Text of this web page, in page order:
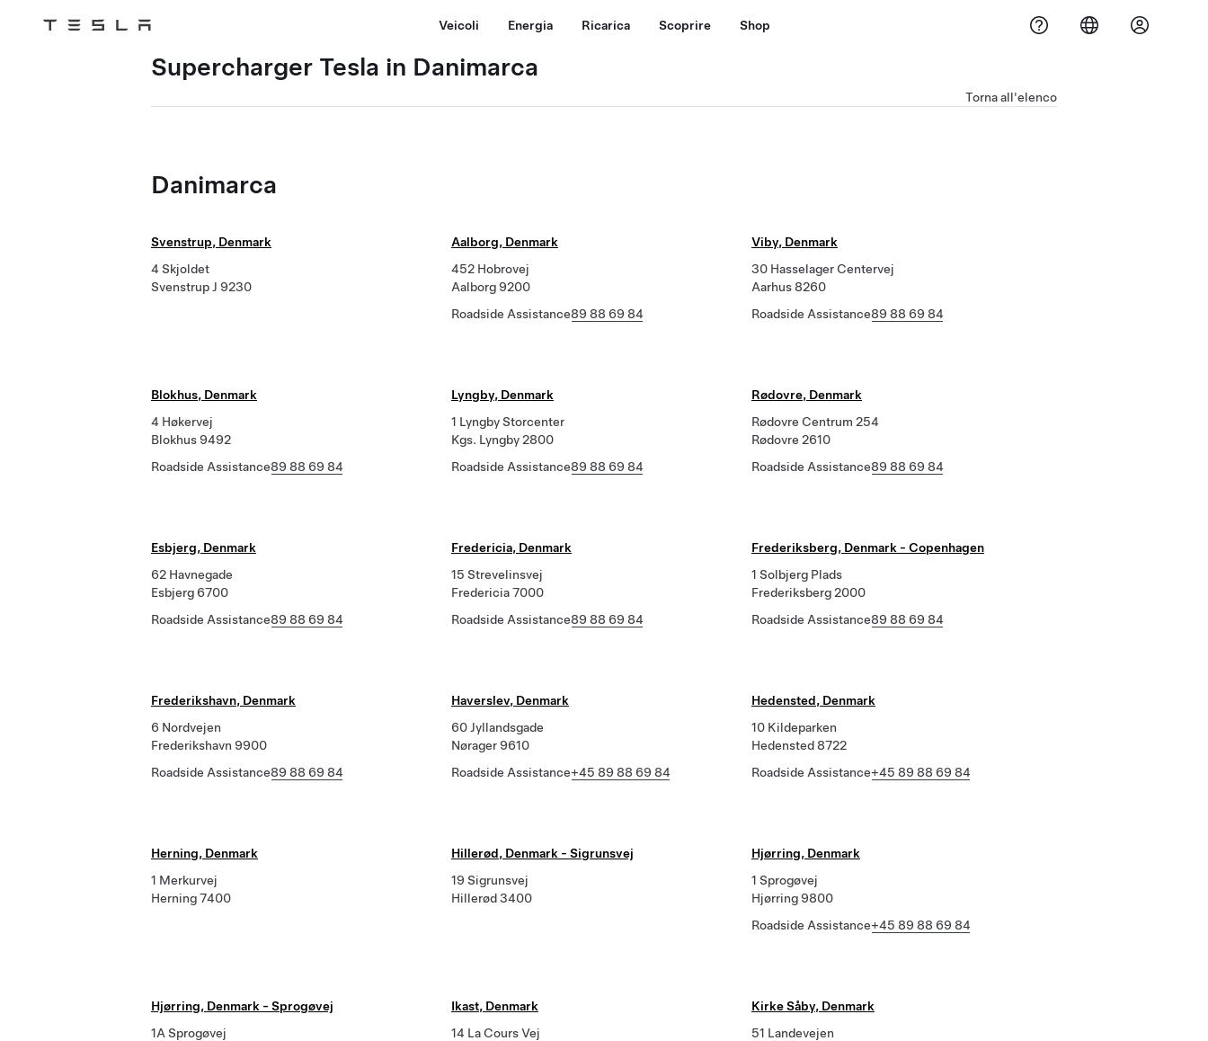
Tesla Veicoli Energia Ricarica Scoprire Shop
Supercharger Tesla in Danimarca
Torna all'elenco
Danimarca
Svenstrup, Denmark
4 Skjoldet
Svenstrup J 9230
Aalborg, Denmark
452 Hobrovej
Aalborg 9200
Roadside Assistance89 88 69 84
Viby, Denmark
30 Hasselager Centervej
Aarhus 8260
Roadside Assistance89 88 69 84
Blokhus, Denmark
4 Høkervej
Blokhus 9492
Roadside Assistance89 88 69 84
Lyngby, Denmark
1 Lyngby Storcenter
Kgs. Lyngby 2800
Roadside Assistance89 88 69 84
Rødovre, Denmark
Rødovre Centrum 254
Rødovre 2610
Roadside Assistance89 88 69 84
Esbjerg, Denmark
62 Havnegade
Esbjerg 6700
Roadside Assistance89 88 69 84
Fredericia, Denmark
15 Strevelinsvej
Fredericia 7000
Roadside Assistance89 88 69 84
Frederiksberg, Denmark - Copenhagen
1 Solbjerg Plads
Frederiksberg 2000
Roadside Assistance89 88 69 84
Frederikshavn, Denmark
6 Nordvejen
Frederikshavn 9900
Roadside Assistance89 88 69 84
Haverslev, Denmark
60 Jyllandsgade
Nørager 9610
Roadside Assistance+45 89 88 69 84
Hedensted, Denmark
10 Kildeparken
Hedensted 8722
Roadside Assistance+45 89 88 69 84
Herning, Denmark
1 Merkurvej
Herning 7400
Hillerød, Denmark - Sigrunsvej
19 Sigrunsvej
Hillerød 3400
Hjørring, Denmark
1 Sprogøvej
Hjørring 9800
Roadside Assistance+45 89 88 69 84
Hjørring, Denmark - Sprogøvej
1A Sprogøvej
Ikast, Denmark
14 La Cours Vej
Kirke Såby, Denmark
51 Landevejen